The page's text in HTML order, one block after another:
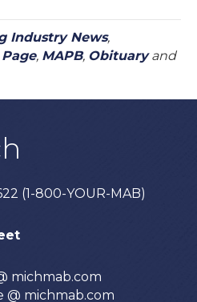
Industry News,
, MAPB, Obituaryand
(1-800-YOUR-MAB)
michmab.com
@ michmab.com